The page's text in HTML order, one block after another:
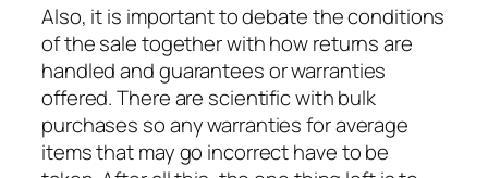
Also, it is important to debate the conditions
of the sale together with how returns are
handled and guarantees or warranties
offered. There are scientific with bulk
purchases so any warranties for average
items that may go incorrect have to be